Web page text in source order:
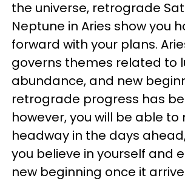
the universe, retrograde
Neptune in Aries show you
forward with your plans.
governs themes related to
abundance, and new
retrograde progress has
however, you will be able to
headway in the days
you believe in yourself and
new beginning once it